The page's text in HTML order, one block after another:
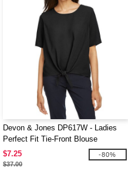
Devon & Jones DP617W - Ladies
Perfect Fit Tie-Front Blouse
$7.25
$37.00
-80%